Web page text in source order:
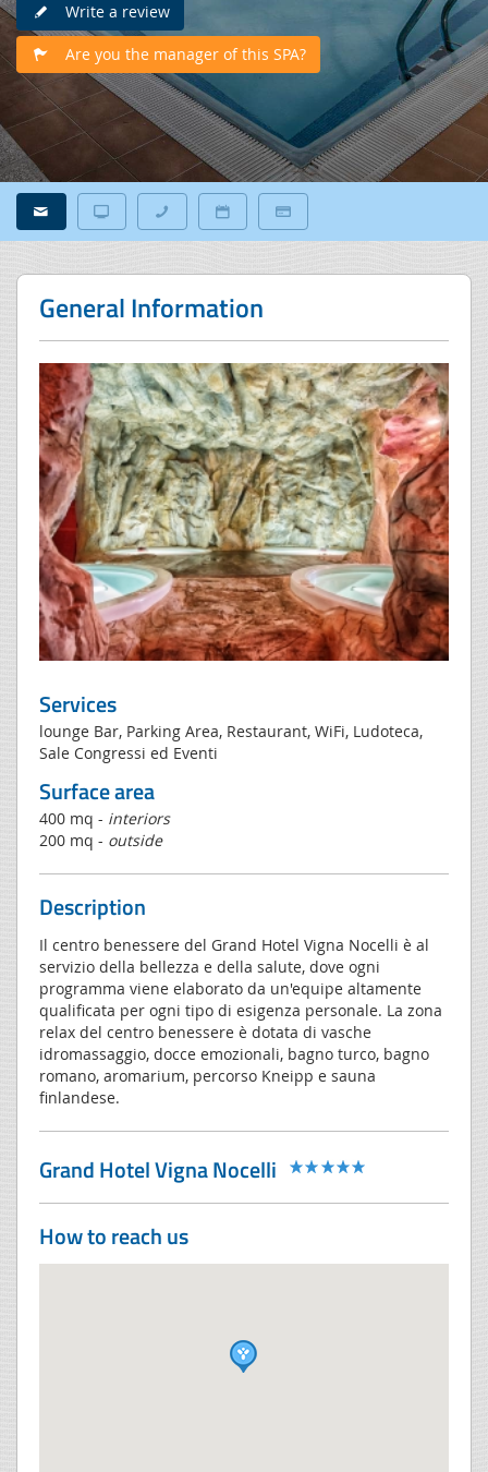
Write a review
Are you the manager of this SPA?
General Information
Services
lounge Bar, Parking Area, Restaurant, WiFi, Ludoteca,
Sale Congressi ed Eventi
Surface area
400 mq - interiors
200 mq - outside
Description
Il centro benessere del Grand Hotel Vigna Nocelli è al
servizio della bellezza e della salute, dove ogni
programma viene elaborato da un'equipe altamente
qualificata per ogni tipo di esigenza personale. La zona
relax del centro benessere è dotata di vasche
idromassaggio, docce emozionali, bagno turco, bagno
romano, aromarium, percorso Kneipp e sauna
finlandese.
Grand Hotel Vigna Nocelli
How to reach us